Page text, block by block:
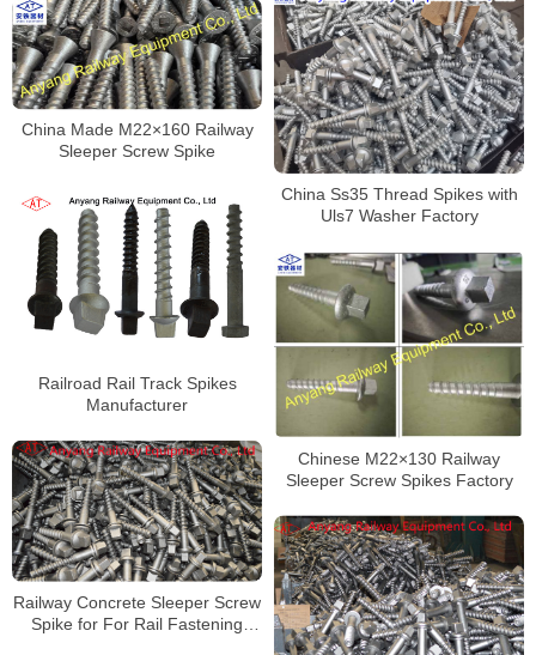
China Ss35 Thread Spikes with
Uls7 Washer Factory
China Made M22×160 Railway
Sleeper Screw Spike
Railroad Rail Track Spikes
Manufacturer
Chinese M22×130 Railway
Sleeper Screw Spikes Factory
Railway Concrete Sleeper Screw
Spike for For Rail Fastening